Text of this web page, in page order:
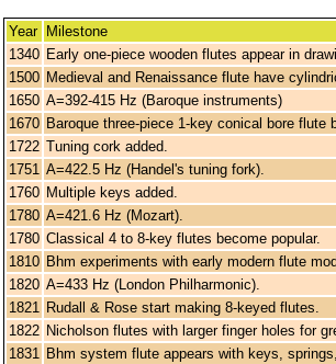
Year
Milestone
1340 Early one-piece wooden flutes appear in
1500 Medieval and Renaissance flute have
1650 A=392-415 Hz (Baroque instruments)
1670 Baroque three-piece 1-key conical bore flute
1722 Tuning cork added.
1751 A=422.5 Hz (Handel's tuning fork).
1760 Multiple keys added.
1780 A=421.6 Hz (Mozart).
1780 Classical 4 to 8-key flutes become popular.
1810 Bhm experiments with early modern flute
1820 A=433 Hz (London Philharmonic).
1821
Rudall & Rose start making 8-keyed flutes.
1822 Nicholson flutes with larger finger holes for
1831
Bhm system flute appears with keys,